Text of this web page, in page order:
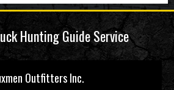
Hunting Guide Service
Outfitters Inc.